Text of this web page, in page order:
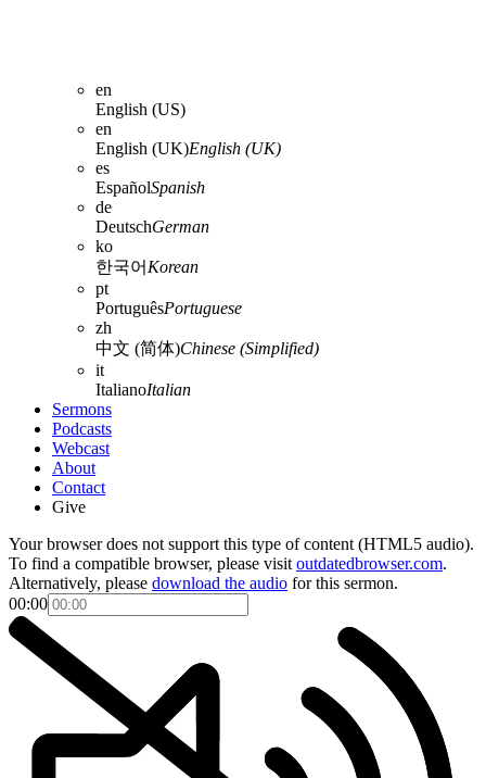
en
English (US)
en
English (UK)English (UK)
es
EspañolSpanish
de
DeutschGerman
ko
한국어 Korean
pt
PortuguêsPortuguese
zh
中文 (简体)Chinese (Simplified)
it
ItalianoItalian
Sermons
Podcasts
Webcast
About
Contact
Give
Your browser does not support this type of content (HTML5 audio).
To find a compatible browser, please visit outdatedbrowser.com.
Alternatively, please download the audio for this sermon.
00:00